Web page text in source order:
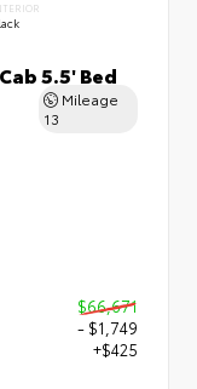
5.5' Bed
Mileage
13
$66,671
- $1,749
+$425